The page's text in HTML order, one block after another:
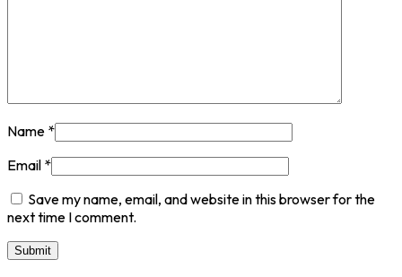
Name *
Email *
Save my name, email, and website in this browser for the
next time I comment.